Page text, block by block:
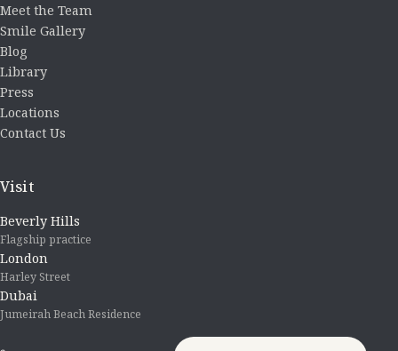
Meet the Team
Smile Gallery
Blog
Library
Press
Locations
Contact Us
Visit
Beverly Hills
Flagship practice
London
Harley Street
Dubai
Jumeirah Beach Residence